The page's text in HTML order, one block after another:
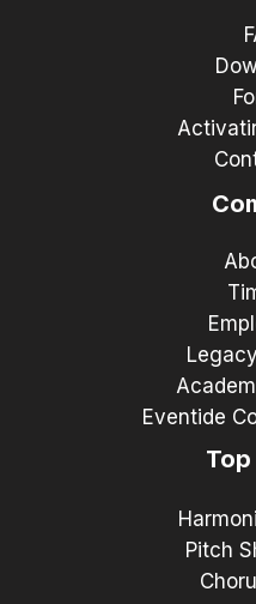
Eventide
Pitch